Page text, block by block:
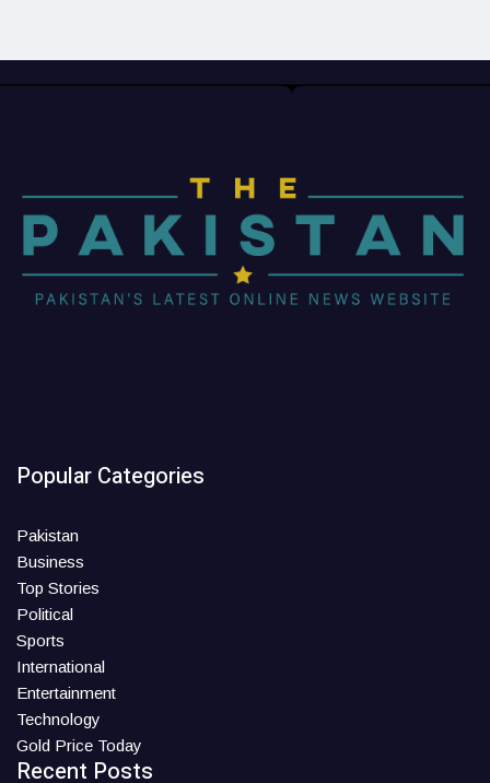
Popular Categories
Pakistan
Business
Top Stories
Political
Sports
International
Entertainment
Technology
Gold Price Today
Recent Posts